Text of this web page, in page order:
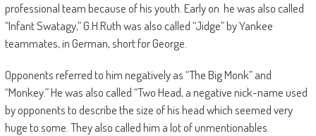
professional team because of his youth. Early on he was also called
“Infant Swatagy,” G.H.Ruth was also called “Jidge” by Yankee
teammates, in German, short for George.
Opponents referred to him negatively as “The Big Monk” and
“Monkey.” He was also called “Two Head, a negative nick-name used
by opponents to describe the size of his head which seemed very
huge to some. They also called him a lot of unmentionables.